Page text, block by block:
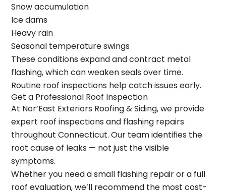
Snow accumulation
Ice dams
Heavy rain
Seasonal temperature swings
These conditions expand and contract metal
flashing, which can weaken seals over time.
Routine roof inspections help catch issues early.
Get a Professional Roof Inspection
At Nor’East Exteriors Roofing & Siding, we provide
expert roof inspections and flashing repairs
throughout Connecticut. Our team identifies the
root cause of leaks — not just the visible
symptoms.
Whether you need a small flashing repair or a full
roof evaluation, we’ll recommend the most cost-